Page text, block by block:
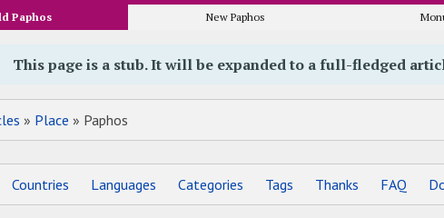
Paphos New Paphos
This page is a stub. It will be expanded to a full-fledged
» Place » Paphos
Countries Languages Categories Tags Thanks FAQ